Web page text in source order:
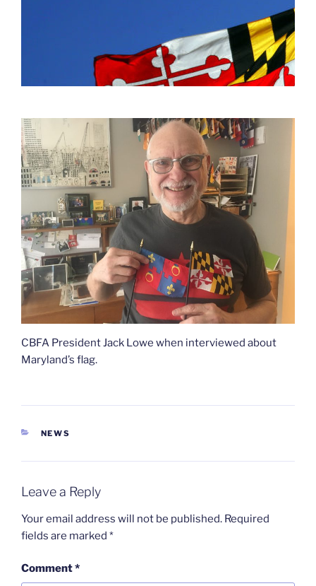
CBFA President Jack Lowe when interviewed about
Maryland’s flag.
CATEGORIES
NEWS
Leave a Reply
Your email address will not be published. Required
fields are marked *
Comment*